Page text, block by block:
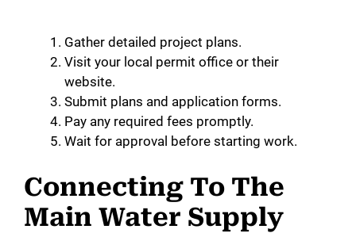
Gather detailed project plans.
Visit your local permit office or their
website.
Submit plans and application forms.
Pay any required fees promptly.
Wait for approval before starting work.
Connecting To The
Main Water Supply